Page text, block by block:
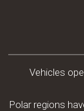
Vehicles
Polar regions